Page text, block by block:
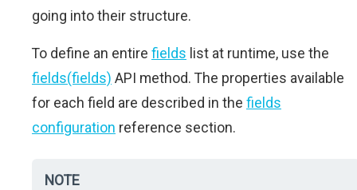
going into their structure.
To define an entire fields list at runtime, use the
fields(fields) API method. The properties available
for each field are described in the fields
configuration reference section.
NOTE